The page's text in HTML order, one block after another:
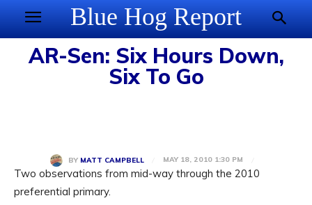
Blue Hog Report
AR-Sen: Six Hours Down,
Six To Go
BY MATT CAMPBELL MAY 18, 2010 1:30 PM
Two observations from mid-way through the 2010
preferential primary.